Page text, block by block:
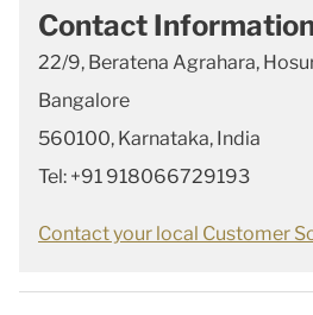
Contact Information
22/9, Beratena Agrahara,
Bangalore
560100, Karnataka, India
Tel: +91 918066729193
Contact your local Customer